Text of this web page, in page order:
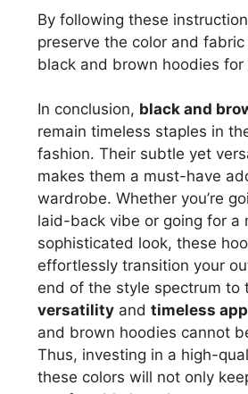
By following these
preserve the color and
black and brown hoodies for
In conclusion, black and
remain timeless staples in
fashion. Their subtle yet
makes them a must-have
wardrobe. Whether you’re
laid-back vibe or going for a
sophisticated look, these
effortlessly transition your
end of the style spectrum to
versatility and timeless
and brown hoodies cannot
Thus, investing in a high-
these colors will not only